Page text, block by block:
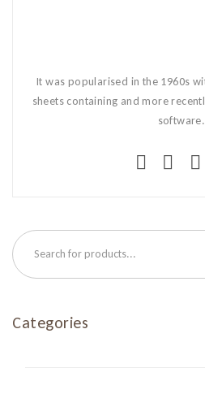
It was popularised in the 1960s
sheets containing and more
software.
Categories